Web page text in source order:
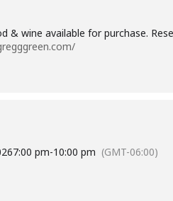
& wine available for purchase.
7:00 pm-10:00 pm (GMT-06:00)